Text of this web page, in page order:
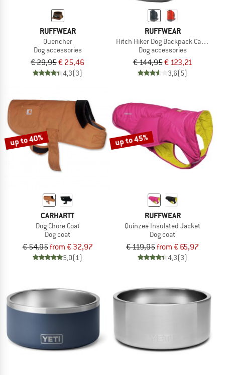
RUFFWEAR
Quencher
Dog accessories
€ 29,95€ 25,46
4,3(3)
RUFFWEAR
Hitch Hiker Dog Backpack Carrier
Dog accessories
€ 144,95€ 123,21
3,6(5)
up to 40%
CARHARTT
Dog Chore Coat
Dog coat
€ 54,95from € 32,97
5,0(1)
up to 45%
RUFFWEAR
Quinzee Insulated Jacket
Dog coat
€ 119,95from € 65,97
4,3(3)